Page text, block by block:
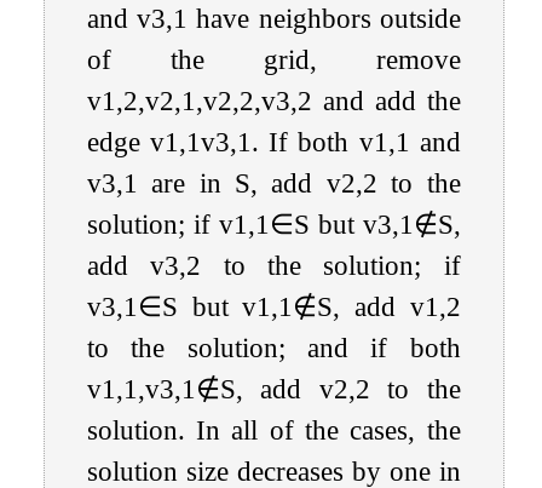
andv3,1 have neighbors outside
of the grid, remove
v1 ,2,v2,1 ,v2,2,v3,2 and add the
edge v1 ,1v3,1 . If both v1 ,1 and
v3,1 are in S, add v2,2 to the
solution; if v1 ,1 ∈S but v3,1 ∉S,
addv3,2 to the solution; if
v3,1 ∈S butv1 ,1 ∉S, add v1 ,2
to the solution; and if both
v1 ,1 ,v3,1 ∉S, add v2,2 to the
solution. In all of the cases, the
solution size decreases by one in